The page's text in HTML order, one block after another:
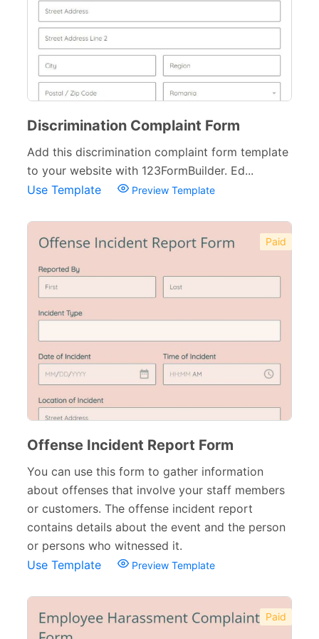
Discrimination Complaint Form
Add this discrimination complaint form template
to your website with 123FormBuilder. Ed...
Use Template
Preview Template
Paid
Offense Incident Report Form
You can use this form to gather information
about offenses that involve your staff members
or customers. The offense incident report
contains details about the event and the person
or persons who witnessed it.
Use Template
Preview Template
Paid